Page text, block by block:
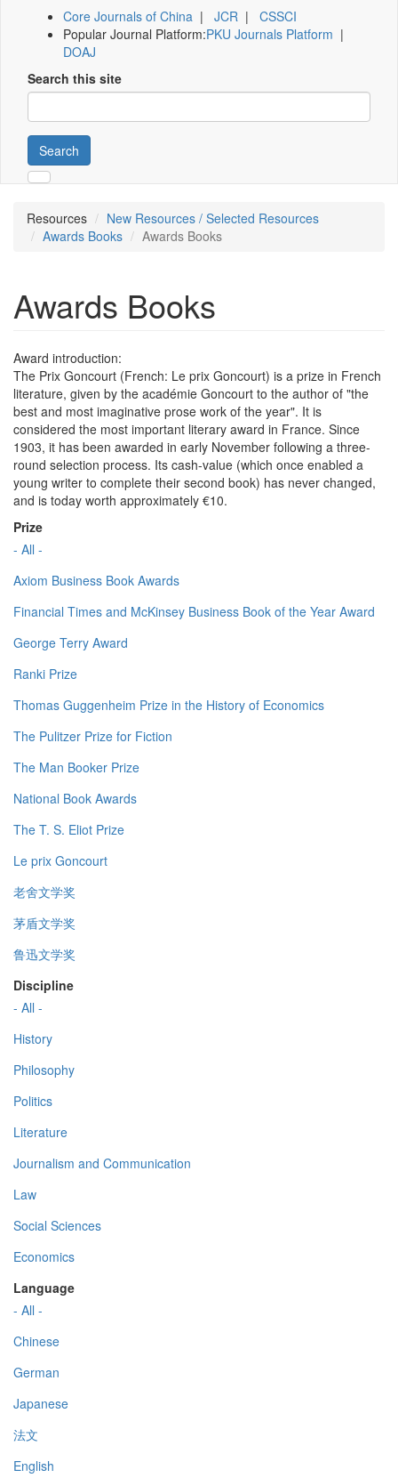
Core Journals of China | JCR | CSSCI
Popular Journal Platform:PKU Journals Platform |
DOAJ
Search this site
Search
Resources
New Resources / Selected Resources
Awards Books
Awards Books
Awards Books
Award introduction:
The Prix Goncourt (French: Le prix Goncourt) is a prize in French
literature, given by the académie Goncourt to the author of "the
best and most imaginative prose work of the year". It is
considered the most important literary award in France. Since
1903, it has been awarded in early November following a three-
round selection process. Its cash-value (which once enabled a
young writer to complete their second book) has never changed,
and is today worth approximately €10.
Prize
- All -
Axiom Business Book Awards
Financial Times and McKinsey Business Book of the Year Award
George Terry Award
Ranki Prize
Thomas Guggenheim Prize in the History of Economics
The Pulitzer Prize for Fiction
The Man Booker Prize
National Book Awards
The T. S. Eliot Prize
Le prix Goncourt
老舍文学奖
茅盾文学奖
鲁迅文学奖
Discipline
- All -
History
Philosophy
Politics
Literature
Journalism and Communication
Law
Social Sciences
Economics
Language
- All -
Chinese
German
Japanese
法文
English